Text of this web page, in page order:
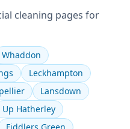
cleaning pages for
Whaddon
Leckhampton
Lansdown
Up Hatherley